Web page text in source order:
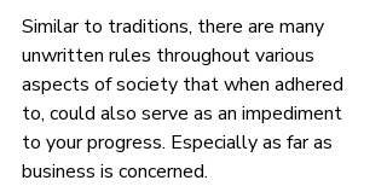
Similar to traditions, there are many
unwritten rules throughout various
aspects of society that when adhered
to, could also serve as an impediment
to your progress. Especially as far as
business is concerned.